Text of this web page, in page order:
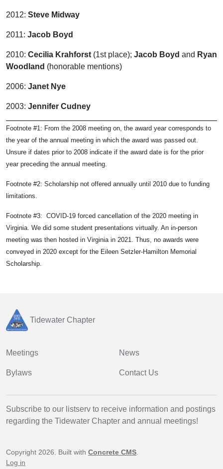
2012: Steve Midway
2011: Jacob Boyd
2010: Cecilia Krahforst (1st place); Jacob Boyd and Ryan
Woodland (honorable mentions)
2006: Janet Nye
2003: Jennifer Cudney
Footnote #1: From the 2008 meeting on, the award year corresponds to
the year of the annual meeting in which the award was passed out.
Unsure if dates prior to 2008 indicate if the award date is for the prior
year preceding the annual meeting.
Footnote #2: Scholarship not offered annually until 2010 due to funding
limitations.
Footnote #3: COVID-19 forced cancellation of the 2020 meeting in
Virginia. We did some student presentations virtually. An in-person
meeting was then hosted in Virginia in 2021. Thus, no awards were
conveyed in 2020 except for the Eileen Setzler-Hamilton Memorial
Scholarship.
Tidewater Chapter
Meetings
Bylaws
News
Contact Us
Subscribe to our listserv to receive information and postings
regarding the Tidewater Chapter and annual meetings!
Copyright 2026. Built with Concrete CMS
Log in